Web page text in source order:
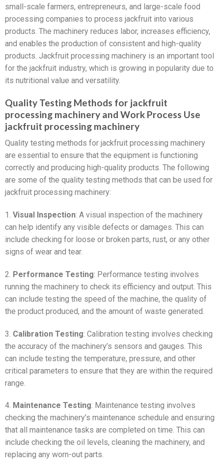
small-scale farmers, entrepreneurs, and large-scale food
processing companies to process jackfruit into various
products. The machinery reduces labor, increases efficiency,
and enables the production of consistent and high-quality
products. Jackfruit processing machinery is an important tool
for the jackfruit industry, which is growing in popularity due to
its nutritional value and versatility.
Quality Testing Methods for jackfruit
processing machinery and Work Process Use
jackfruit processing machinery
Quality testing methods for jackfruit processing machinery
are essential to ensure that the equipment is functioning
correctly and producing high-quality products. The following
are some of the quality testing methods that can be used for
jackfruit processing machinery:
1. Visual Inspection: A visual inspection of the machinery
can help identify any visible defects or damages. This can
include checking for loose or broken parts, rust, or any other
signs of wear and tear.
2. Performance Testing: Performance testing involves
running the machinery to check its efficiency and output. This
can include testing the speed of the machine, the quality of
the product produced, and the amount of waste generated.
3. Calibration Testing: Calibration testing involves checking
the accuracy of the machinery’s sensors and gauges. This
can include testing the temperature, pressure, and other
critical parameters to ensure that they are within the required
range.
4. Maintenance Testing: Maintenance testing involves
checking the machinery’s maintenance schedule and ensuring
that all maintenance tasks are completed on time. This can
include checking the oil levels, cleaning the machinery, and
replacing any worn-out parts.